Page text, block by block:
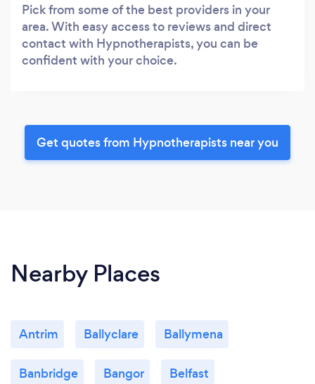
Pick from some of the best providers in your
area. With easy access to reviews and direct
contact with Hypnotherapists, you can be
confident with your choice.
Get quotes from Hypnotherapists near you
Nearby Places
Antrim Ballyclare Ballymena
Banbridge Bangor Belfast